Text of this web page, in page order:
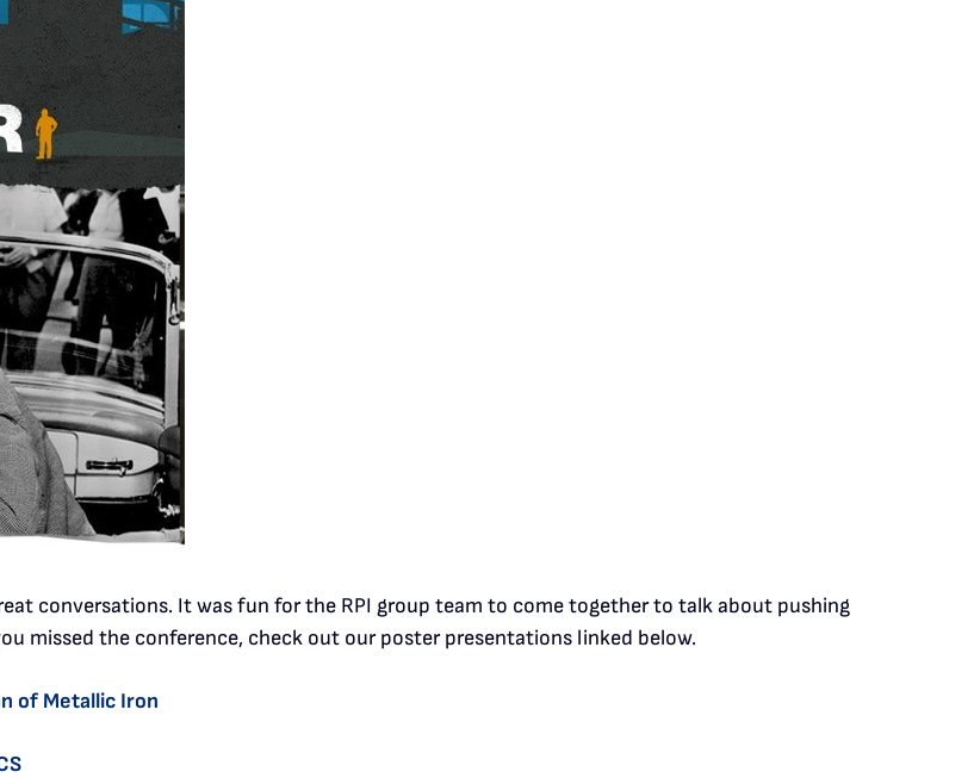
conversations. It was fun for the RPI group team to come together to talk about pushing
missed the conference, check out our poster presentations linked below.
of Metallic Iron